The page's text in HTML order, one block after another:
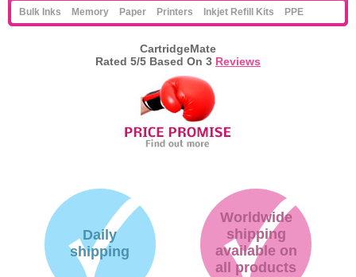
Bulk Inks Memory Paper Printers Inkjet Refill Kits PPE
CartridgeMate
Rated 5/5 Based On 3 Reviews
Daily
shipping
Worldwide
shipping
available on
all products